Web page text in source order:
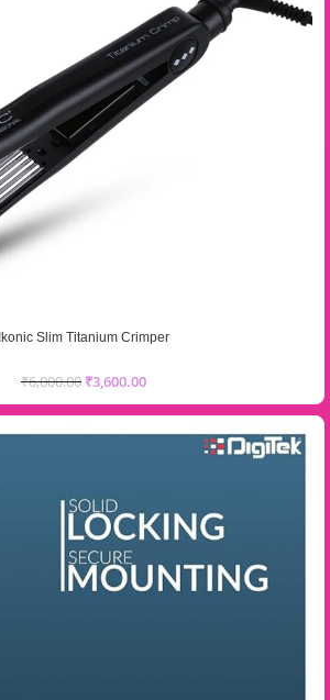
Ikonic Slim Titanium Crimper
₹6,000.00 ₹3,600.00